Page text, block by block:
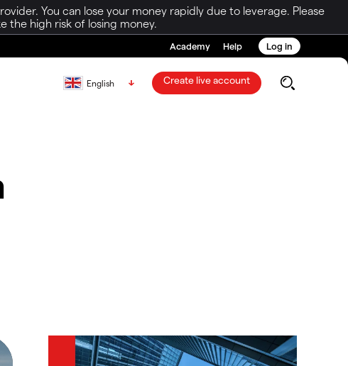
You can lose your money rapidly due to leverage. Please
the high risk of losing money.
Academy Help Log in
English Create live account